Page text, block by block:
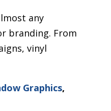
any
branding. From
vinyl
Graphics,